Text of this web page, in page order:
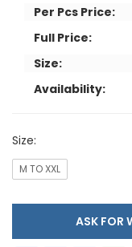
Per Pcs Price:
Full Price:
Size:
Availability:
Size:
M TO XXL